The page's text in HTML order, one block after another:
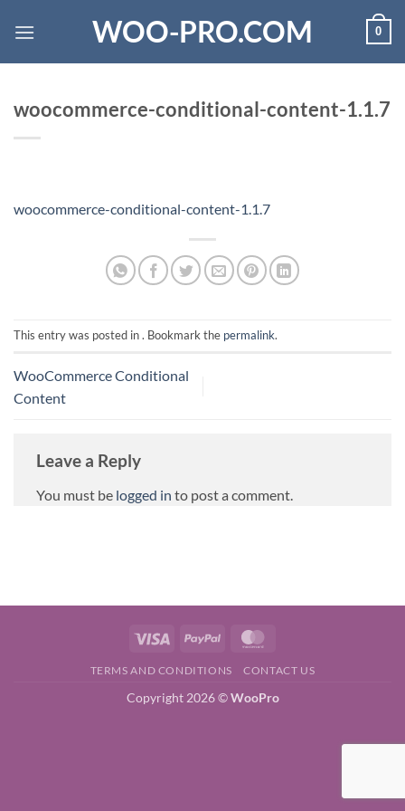
WOO-PRO.COM 0
woocommerce-conditional-content-1.1.7
woocommerce-conditional-content-1.1.7
This entry was posted in . Bookmark the permalink.
WooCommerce Conditional
Content
Leave a Reply
You must be logged in to post a comment.
Visa PayPal
TERMS AND CONDITIONS CONTACT US
Copyright 2026 ©WooPro